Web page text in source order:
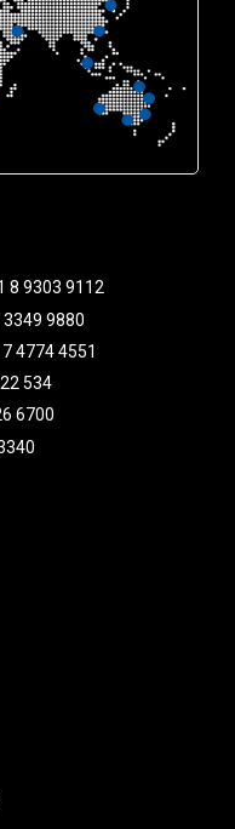
8 9303 9112
9880
4774 4551
534
6700